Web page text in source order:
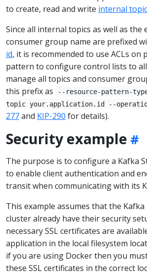
to create, read and write internal
Since all internal topics as well as the
consumer group name are prefixed
id, it is recommended to use ACLs on
pattern to configure control lists to
manage all topics and consumer
this prefix as
--resource-pattern-
topic your.application.id --
277and KIP-290 for details).
Security example
The purpose is to configure a Kafka
to enable client authentication and
transit when communicating with its
This example assumes that the
cluster already have their security
necessary SSL certificates are
application in the local filesystem
if you are using Docker then you
these SSL certificates in the correct